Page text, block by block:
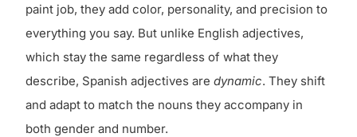
paint job, they add color, personality, and precision to
everything you say. But unlike English adjectives,
which stay the same regardless of what they
describe, Spanish adjectives aredynamic. They shift
and adapt to match the nouns they accompany in
both gender and number.